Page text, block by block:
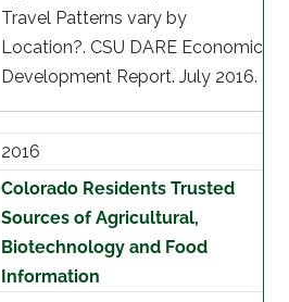
Travel Patterns vary by
Location?. CSU DARE Economic
Development Report. July 2016.
2016
Colorado Residents Trusted
Sources of Agricultural,
Biotechnology and Food
Information